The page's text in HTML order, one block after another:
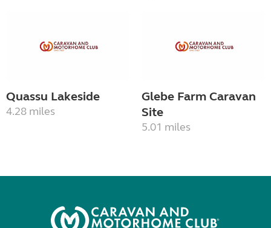
Quassu Lakeside
4.28 miles
Glebe Farm Caravan
Site
5.01 miles